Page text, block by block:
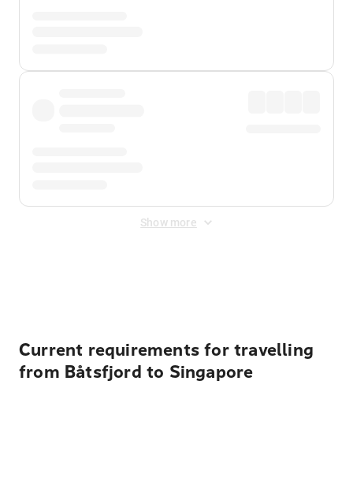
Show more
Current requirements for travelling
from Båtsfjord to Singapore